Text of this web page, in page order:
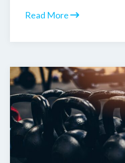
Read More